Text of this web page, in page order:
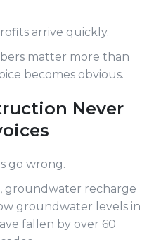
arrive quickly.
matter more than
becomes obvious.
Never
go wrong.
groundwater recharge
groundwater levels in
fallen by over 60